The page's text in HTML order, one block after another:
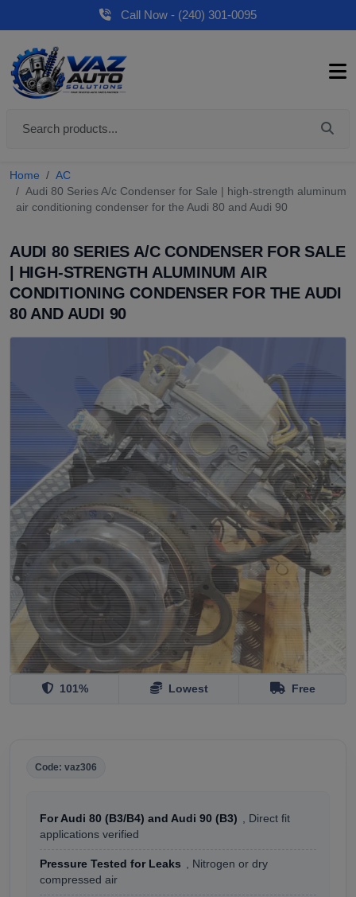
Call Now - (240) 301-0095
Home
AC
Audi 80 Series A/c Condenser for Sale | high-strength aluminum
air conditioning condenser for the Audi 80 and Audi 90
AUDI 80 SERIES A/C CONDENSER FOR SALE
| HIGH-STRENGTH ALUMINUM AIR
CONDITIONING CONDENSER FOR THE AUDI
80 AND AUDI 90
101% Lowest Free
Code: vaz306
For Audi 80 (B3/B4) and Audi 90 (B3)
, Direct fit
applications verified
Pressure Tested for Leaks
, Nitrogen or dry
compressed air